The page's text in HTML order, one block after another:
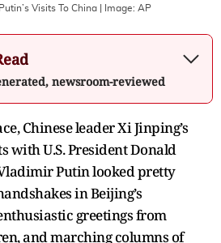
Visits To China | Image: AP
newsroom-reviewed
Chinese leader Xi Jinping’s
with U.S. President Donald
Putin looked pretty
in Beijing’s
greetings from
and marching columns of